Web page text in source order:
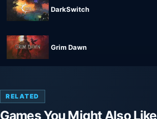
DarkSwitch
Grim Dawn
RELATED
Games You Might Also Like